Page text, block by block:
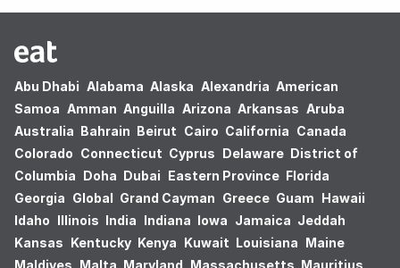
Abu Dhabi Alabama Alaska Alexandria American
Samoa Amman Anguilla Arizona Arkansas Aruba
Australia Bahrain Beirut Cairo California Canada
Colorado Connecticut Cyprus Delaware District of
Columbia Doha Dubai Eastern Province Florida
Georgia Global Grand Cayman Greece Guam Hawaii
Idaho Illinois India Indiana Iowa Jamaica Jeddah
Kansas Kentucky Kenya Kuwait Louisiana Maine